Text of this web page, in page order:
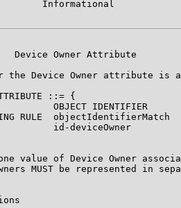
Informational
Device Owner Attribute
the Device Owner attribute is
::= {
OBJECT IDENTIFIER
RULE  objectIdentifierMatch
id-deviceOwner
value of Device Owner
MUST be represented in